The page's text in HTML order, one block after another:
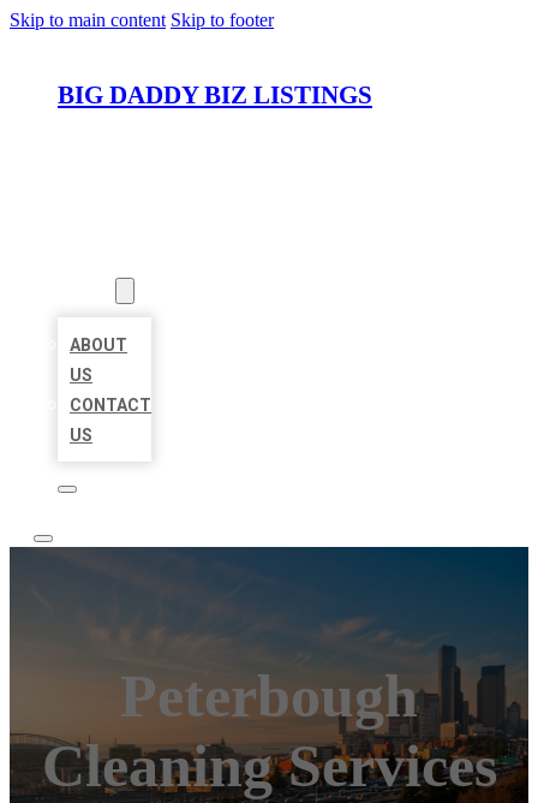
Skip to main content Skip to footer
BIG DADDY BIZ LISTINGS
ABOUT
US
CONTACT
US
Peterbough
Cleaning Services